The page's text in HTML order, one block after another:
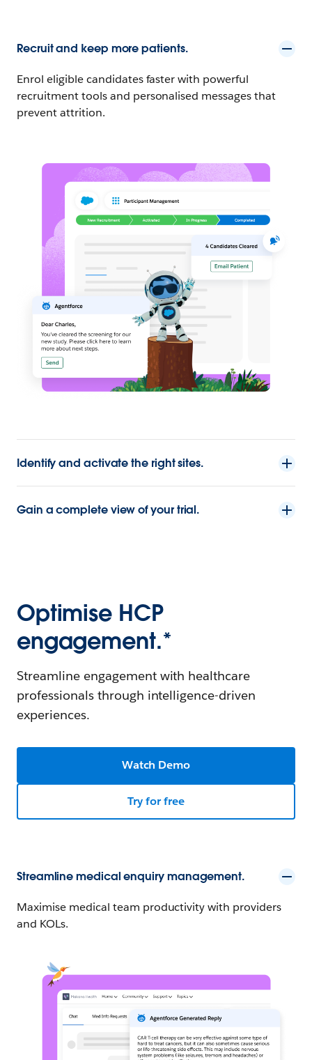
Recruit and keep more patients.
Enrol eligible candidates faster with powerful
recruitment tools and personalised messages that
prevent attrition.
Identify and activate the right sites.
Gain a complete view of your trial.
Optimise HCP
engagement.*
Streamline engagement with healthcare
professionals through intelligence-driven
experiences.
Watch Demo
Try for free
Streamline medical enquiry management.
Maximise medical team productivity with providers
and KOLs.